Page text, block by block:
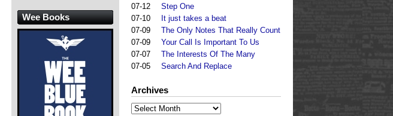
07-12
Step One
07-10
It just takes a beat
07-09
The Only Notes That Really Count
07-09
Your Call Is Important To Us
07-07
The Interests Of The Many
07-05
Search And Replace
Archives
Archives
Wee Books